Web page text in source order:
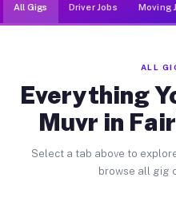
All Gigs Driver Jobs Moving
ALL
Everything
Muvr in
Select a tab above to
browse all gig